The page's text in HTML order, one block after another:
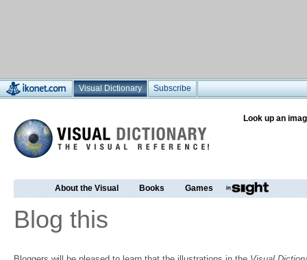
Visual Dictionary Subscribe
Look up an
About the Visual Books Games
Blog this